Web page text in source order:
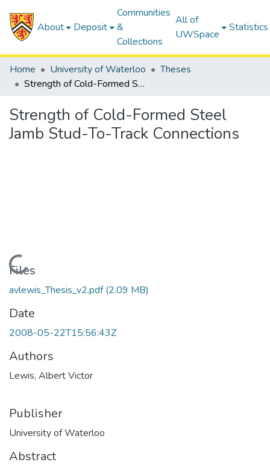
About Deposit
Communities
&
Collections
All of
UWSpace
Statistics
Home University of Waterloo
Theses
Strength of Cold-Formed Steel Jamb Stud-To-Track Connections
Strength of Cold-Formed Steel
Jamb Stud-To-Track Connections
Loading...
Files
avlewis_Thesis_v2.pdf(2.09 MB)
Date
2008-05-22T15:56:43Z
Authors
Lewis, Albert Victor
Publisher
University of Waterloo
Abstract